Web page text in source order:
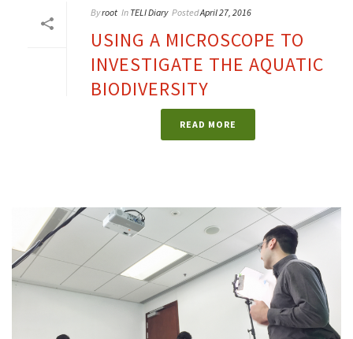
Byroot In TELI Diary PostedApril 27, 2016
USING A MICROSCOPE TO
INVESTIGATE THE AQUATIC
BIODIVERSITY
READ MORE